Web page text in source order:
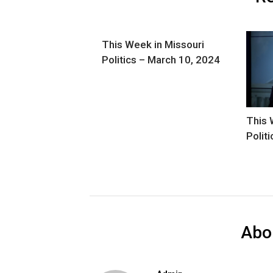
This Week in Missouri
Politics – March 10, 2024
This